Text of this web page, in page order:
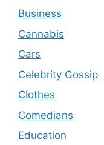
Business
Cannabis
Cars
Celebrity Gossip
Clothes
Comedians
Education